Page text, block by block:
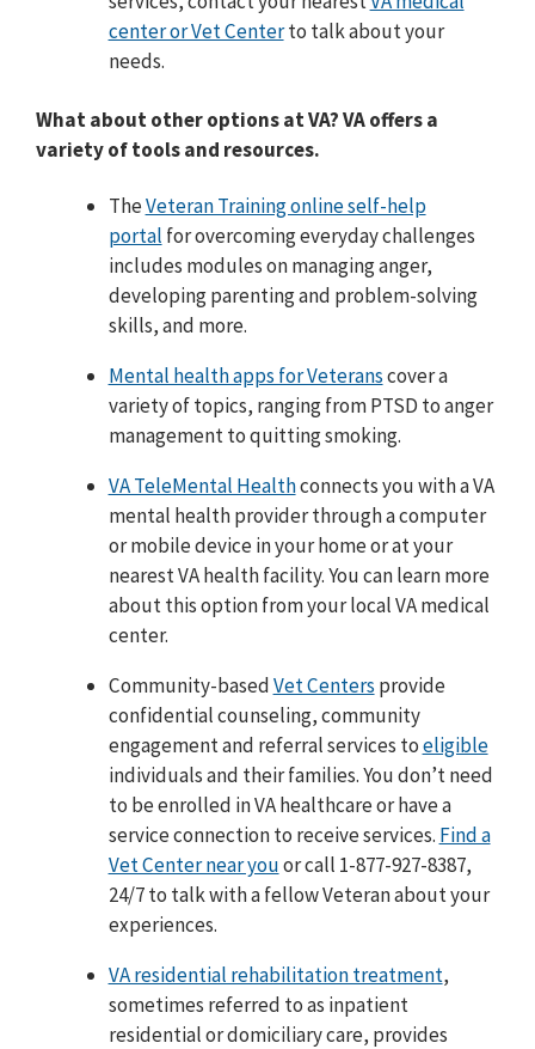
center or Vet Centerto talk about your
needs.
What about other options at VA? VA offers a
variety of tools and resources.
TheVeteran Training online self-help
portal for overcoming everyday challenges
includes modules on managing anger,
developing parenting and problem-solving
skills, and more.
Mental health apps for Veteranscover a
variety of topics, ranging from PTSD to anger
management to quitting smoking.
VA TeleMental Healthconnects you with a VA
mental health provider through a computer
or mobile device in your home or at your
nearest VA health facility. You can learn more
about this option from your local VA medical
center.
Community-basedVet Centers provide
confidential counseling, community
engagement and referral services toeligible
individuals and their families. You don’t need
to be enrolled in VA healthcare or have a
service connection to receive services. Find a
Vet Center near youor call 1-877-927-8387,
24/7 to talk with a fellow Veteran about your
experiences.
VA residential rehabilitation treatment,
sometimes referred to as inpatient
residential or domiciliary care, provides